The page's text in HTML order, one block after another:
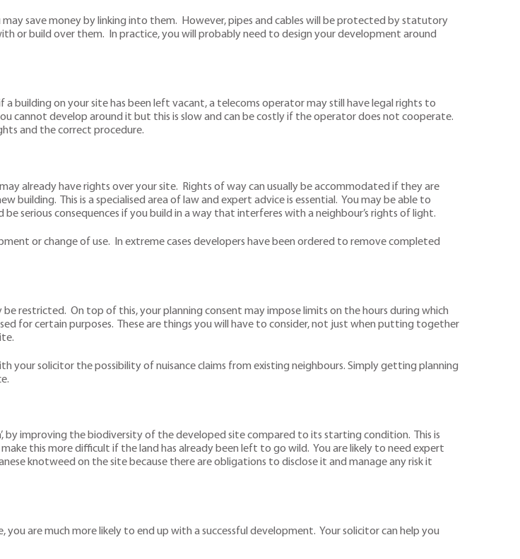
save money by linking into them. However, pipes and cables will be protected by statutory
or build over them. In practice, you will probably need to design your development around
building on your site has been left vacant, a telecoms operator may still have legal rights to
cannot develop around it but this is slow and can be costly if the operator does not cooperate.
and the correct procedure.
already have rights over your site. Rights of way can usually be accommodated if they are
This is a specialised area of law and expert advice is essential. You may be able to
serious consequences if you build in a way that interferes with a neighbour’s rights of light.
or change of use. In extreme cases developers have been ordered to remove completed
be restricted. On top of this, your planning consent may impose limits on the hours during which
for certain purposes. These are things you will have to consider, not just when putting together
your solicitor the possibility of nuisance claims from existing neighbours. Simply getting planning
by improving the biodiversity of the developed site compared to its starting condition. This is
this more difficult if the land has already been left to go wild. You are likely to need expert
knotweed on the site because there are obligations to disclose it and manage any risk it
are much more likely to end up with a successful development. Your solicitor can help you